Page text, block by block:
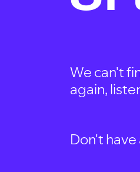
We can't
again,
Don't